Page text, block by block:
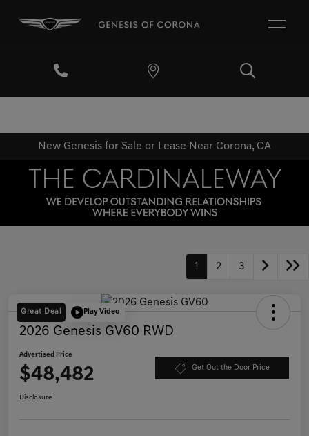
New Genesis for Sale or Lease Near Corona, CA
1 2 3
Great Deal Play Video
2026 Genesis GV60 RWD
Advertised Price
$48,482 Get Out the Door Price
Disclosure